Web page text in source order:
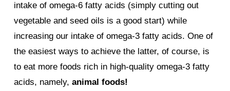
intake of omega-6 fatty acids (simply cutting out
vegetable and seed oils is a good start) while
increasing our intake of omega-3 fatty acids. One of
the easiest ways to achieve the latter, of course, is
to eat more foods rich in high-quality omega-3 fatty
acids, namely, animal foods!